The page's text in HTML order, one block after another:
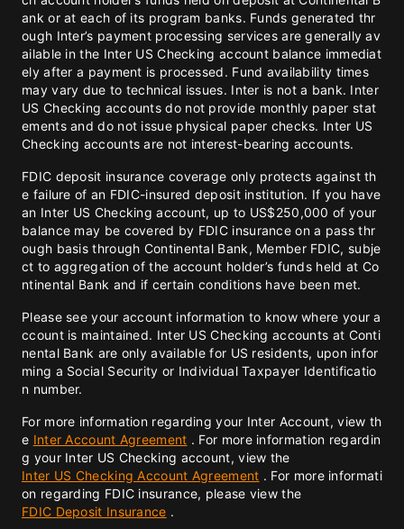
ank or at each of its program banks. Funds generated thr
ough Inter’s payment processing services are generally av
ailable in the Inter US Checking account balance immediat
ely after a payment is processed. Fund availability times
may vary due to technical issues. Inter is not a bank. Inter
US Checking accounts do not provide monthly paper stat
ements and do not issue physical paper checks. Inter US
Checking accounts are not interest-bearing accounts.
FDIC deposit insurance coverage only protects against th
e failure of an FDIC-insured deposit institution. If you have
an Inter US Checking account, up to US$250,000 of your
balance may be covered by FDIC insurance on a pass thr
ough basis through Continental Bank, Member FDIC, subje
ct to aggregation of the account holder’s funds held at Co
ntinental Bank and if certain conditions have been met.
Please see your account information to know where your a
ccount is maintained. Inter US Checking accounts at Conti
nental Bank are only available for US residents, upon infor
ming a Social Security or Individual Taxpayer Identificatio
n number.
For more information regarding your Inter Account, view th
e Inter Account Agreement . For more information regardin
g your Inter US Checking account, view the
Inter US Checking Account Agreement . For more informati
on regarding FDIC insurance, please view the
FDIC Deposit Insurance .